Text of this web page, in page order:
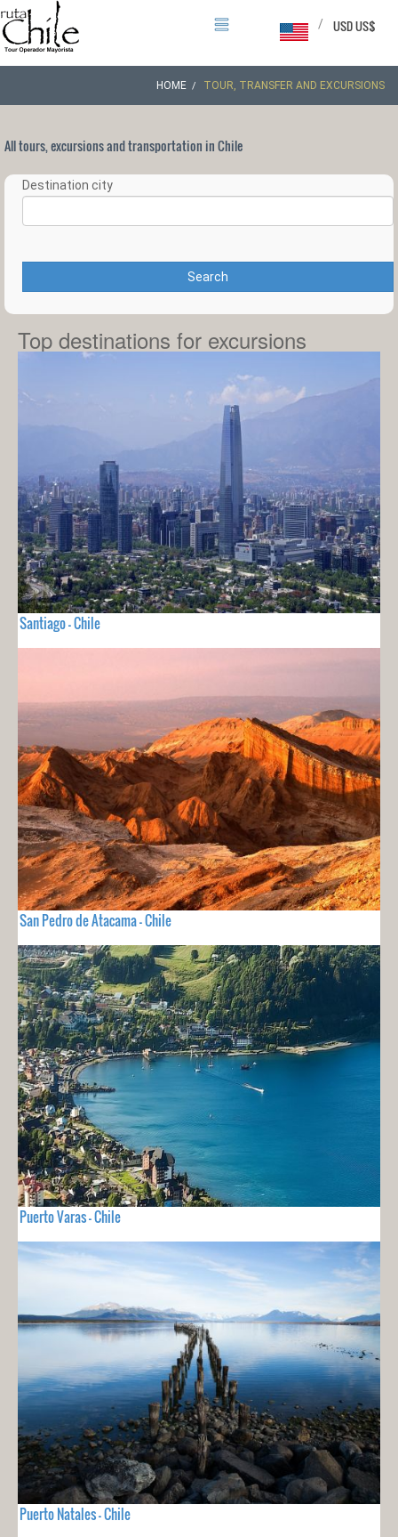
USD US$
/
HOME TOUR, TRANSFER AND EXCURSIONS
All tours, excursions and transportation in Chile
Destination city
Search
Top destinations for excursions
Santiago - Chile
San Pedro de Atacama - Chile
Puerto Varas - Chile
Puerto Natales - Chile